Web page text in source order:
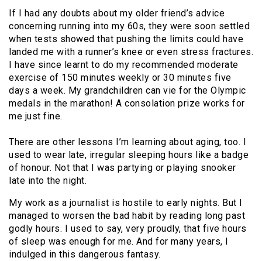
If I had any doubts about my older friend’s advice
concerning running into my 60s, they were soon settled
when tests showed that pushing the limits could have
landed me with a runner’s knee or even stress fractures.
I have since learnt to do my recommended moderate
exercise of 150 minutes weekly or 30 minutes five
days a week. My grandchildren can vie for the Olympic
medals in the marathon! A consolation prize works for
me just fine.
There are other lessons I’m learning about aging, too. I
used to wear late, irregular sleeping hours like a badge
of honour. Not that I was partying or playing snooker
late into the night.
My work as a journalist is hostile to early nights. But I
managed to worsen the bad habit by reading long past
godly hours. I used to say, very proudly, that five hours
of sleep was enough for me. And for many years, I
indulged in this dangerous fantasy.